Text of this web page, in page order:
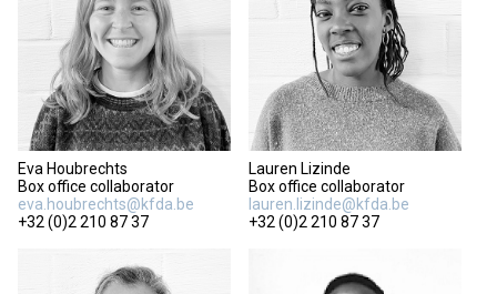
Eva Houbrechts
Box office collaborator
eva.houbrechts@kfda.be
+32 (0)2 210 87 37
Lauren Lizinde
Box office collaborator
lauren.lizinde@kfda.be
+32 (0)2 210 87 37